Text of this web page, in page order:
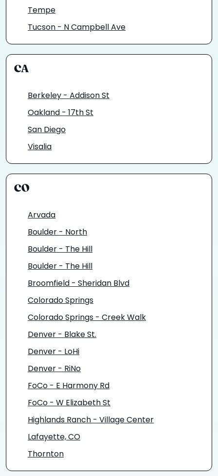
Tempe
Tucson - N Campbell Ave
CA
Berkeley - Addison St
Oakland - 17th St
San Diego
Visalia
CO
Arvada
Boulder - North
Boulder - The Hill
Boulder - The Hill
Broomfield - Sheridan Blvd
Colorado Springs
Colorado Springs - Creek Walk
Denver - Blake St.
Denver - LoHi
Denver - RiNo
FoCo - E Harmony Rd
FoCo - W Elizabeth St
Highlands Ranch - Village Center
Lafayette, CO
Thornton